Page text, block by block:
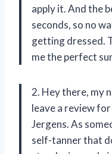
apply it. And the
seconds, so no
getting dressed.
me the perfect
2. Hey there, my
leave a review
Jergens. As
self-tanner that